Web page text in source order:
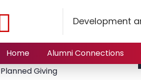
Development
Home Alumni Connections
Planned Giving Blog
Giving to NJIT
Planned Giving